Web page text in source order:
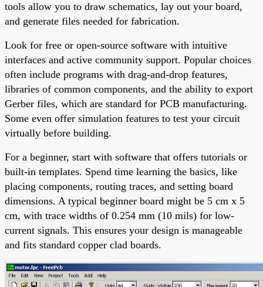
tools allow you to draw schematics, lay out your board,
and generate files needed for fabrication.
Look for free or open-source software with intuitive
interfaces and active community support. Popular choices
often include programs with drag-and-drop features,
libraries of common components, and the ability to export
Gerber files, which are standard for PCB manufacturing.
Some even offer simulation features to test your circuit
virtually before building.
For a beginner, start with software that offers tutorials or
built-in templates. Spend time learning the basics, like
placing components, routing traces, and setting board
dimensions. A typical beginner board might be 5 cm x 5
cm, with trace widths of 0.254 mm (10 mils) for low-
current signals. This ensures your design is manageable
and fits standard copper clad boards.